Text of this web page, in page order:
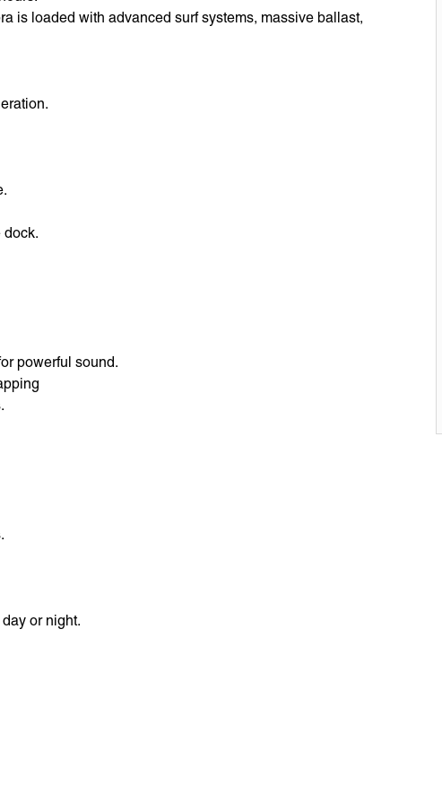
is loaded with advanced surf systems, massive ballast,
dock.
powerful sound.
or night.